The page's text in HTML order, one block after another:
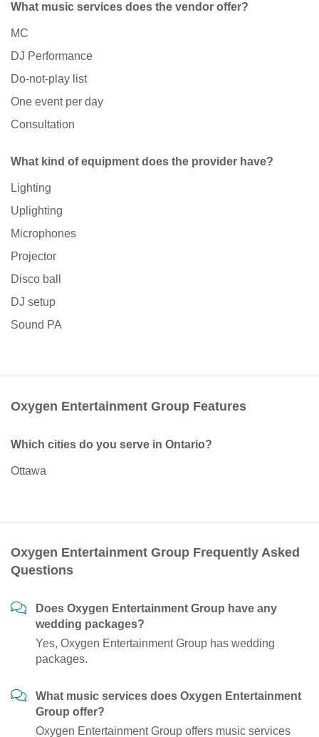
What music services does the vendor offer?
MC
DJ Performance
Do-not-play list
One event per day
Consultation
What kind of equipment does the provider have?
Lighting
Uplighting
Microphones
Projector
Disco ball
DJ setup
Sound PA
Oxygen Entertainment Group Features
Which cities do you serve in Ontario?
Ottawa
Oxygen Entertainment Group Frequently Asked
Questions
Does Oxygen Entertainment Group have any
wedding packages?
Yes, Oxygen Entertainment Group has wedding
packages.
What music services does Oxygen Entertainment
Group offer?
Oxygen Entertainment Group offers music services